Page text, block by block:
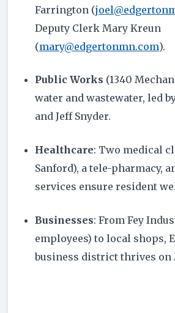
Farrington (
Deputy Clerk Mary Kreun
(mary@edgertonmn.com).
Public Works (1340
water and wastewater, led
and Jeff Snyder.
Healthcare: Two medical
Sanford), a tele-pharmacy,
services ensure resident
Businesses: From Fey
employees) to local shops,
business district thrives on